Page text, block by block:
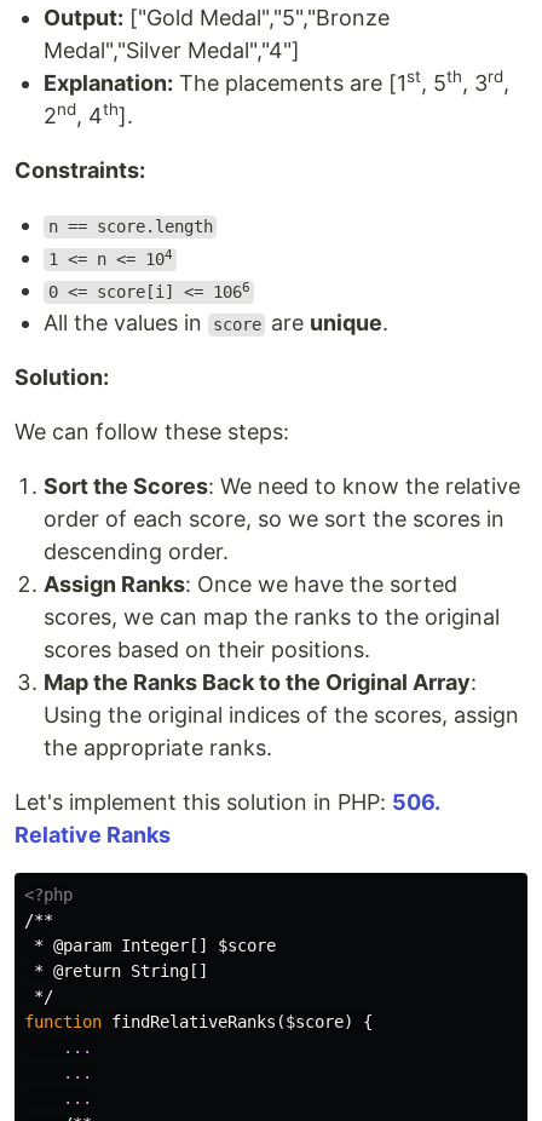
Output: ["Gold Medal","5","Bronze
Medal","Silver Medal","4"]
Explanation: The placements are [1st, 5th, 3rd,
2nd, 4th].
Constraints:
n == score.length
1 <= n <= 104
0 <= score[i] <= 1066
All the values in score are unique.
Solution:
We can follow these steps:
Sort the Scores: We need to know the relative
order of each score, so we sort the scores in
descending order.
Assign Ranks: Once we have the sorted
scores, we can map the ranks to the original
scores based on their positions.
Map the Ranks Back to the Original Array:
Using the original indices of the scores, assign
the appropriate ranks.
Let's implement this solution in PHP: 506.
Relative Ranks
<?php
/**
* @param Integer[] $score
* @return String[]
*/
function findRelativeRanks ($score)
{
...
...
...